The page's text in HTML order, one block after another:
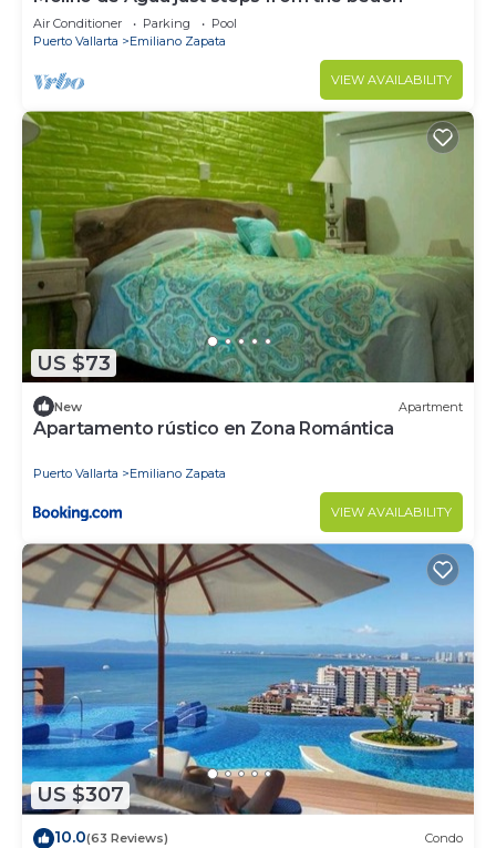
Air Conditioner Parking
Pool
Puerto Vallarta
Emiliano Zapata
VIEW AVAILABILITY
US $73
New Apartment
Apartamento rústico en Zona Romántica
Puerto Vallarta Emiliano Zapata
VIEW AVAILABILITY
US $307
10.0(63 Reviews) Condo